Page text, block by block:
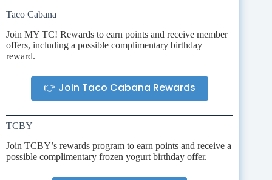
Taco Cabana
Join MY TC! Rewards to earn points and receive member
offers, including a possible complimentary birthday
reward.
👉 Join Taco Cabana Rewards
TCBY
Join TCBY’s rewards program to earn points and receive a
possible complimentary frozen yogurt birthday offer.